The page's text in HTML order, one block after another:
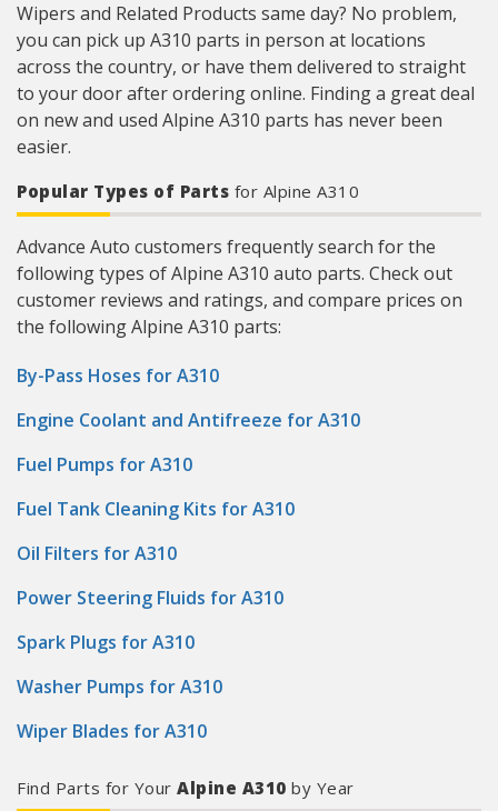
Wipers and Related Products same day? No problem,
you can pick up A310 parts in person at locations
across the country, or have them delivered to straight
to your door after ordering online. Finding a great deal
on new and used Alpine A310 parts has never been
easier.
Popular Types of Parts for Alpine A310
Advance Auto customers frequently search for the
following types of Alpine A310 auto parts. Check out
customer reviews and ratings, and compare prices on
the following Alpine A310 parts:
By-Pass Hoses for A310
Engine Coolant and Antifreeze for A310
Fuel Pumps for A310
Fuel Tank Cleaning Kits for A310
Oil Filters for A310
Power Steering Fluids for A310
Spark Plugs for A310
Washer Pumps for A310
Wiper Blades for A310
Find Parts for Your Alpine A310 by Year